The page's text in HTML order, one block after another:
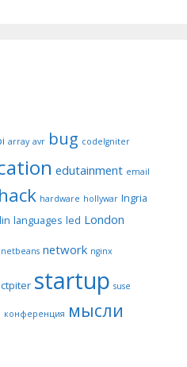
array avr bug codeIgniter
edutainment email
hack hardware hollywar Ingria
languages led London
netbeans network nginx
startup suse
конференция мысли